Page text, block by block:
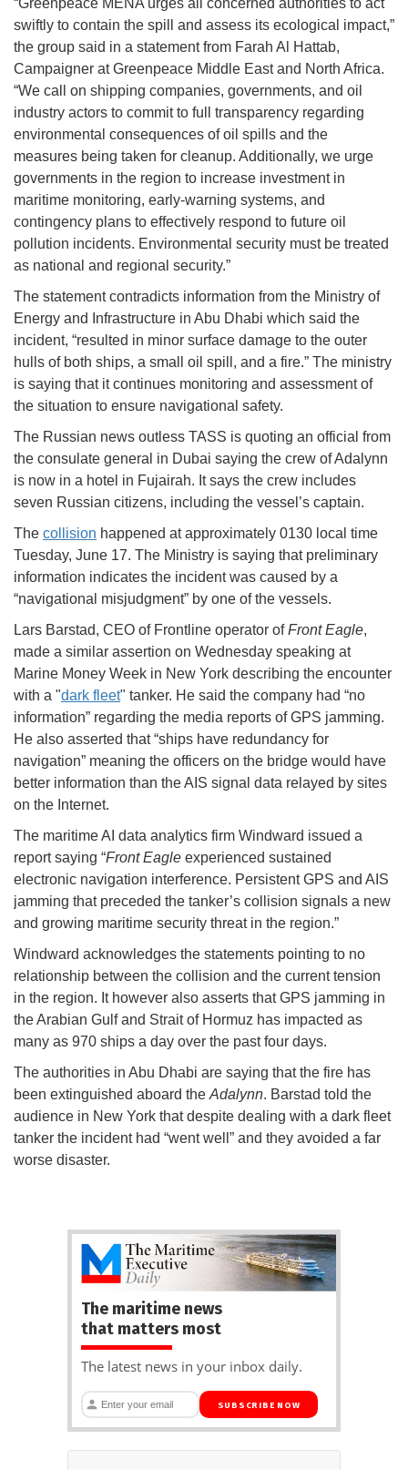
“Greenpeace MENA urges all concerned authorities to act
swiftly to contain the spill and assess its ecological impact,”
the group said in a statement from Farah Al Hattab,
Campaigner at Greenpeace Middle East and North Africa.
“We call on shipping companies, governments, and oil
industry actors to commit to full transparency regarding
environmental consequences of oil spills and the
measures being taken for cleanup. Additionally, we urge
governments in the region to increase investment in
maritime monitoring, early-warning systems, and
contingency plans to effectively respond to future oil
pollution incidents. Environmental security must be treated
as national and regional security.”
The statement contradicts information from the Ministry of
Energy and Infrastructure in Abu Dhabi which said the
incident, “resulted in minor surface damage to the outer
hulls of both ships, a small oil spill, and a fire.” The ministry
is saying that it continues monitoring and assessment of
the situation to ensure navigational safety.
The Russian news outless TASS is quoting an official from
the consulate general in Dubai saying the crew of Adalynn
is now in a hotel in Fujairah. It says the crew includes
seven Russian citizens, including the vessel’s captain.
The collision happened at approximately 0130 local time
Tuesday, June 17. The Ministry is saying that preliminary
information indicates the incident was caused by a
“navigational misjudgment” by one of the vessels.
Lars Barstad, CEO of Frontline operator ofFront Eagle,
made a similar assertion on Wednesday speaking at
Marine Money Week in New York describing the encounter
with a "dark fleet" tanker. He said the company had “no
information” regarding the media reports of GPS jamming.
He also asserted that “ships have redundancy for
navigation” meaning the officers on the bridge would have
better information than the AIS signal data relayed by sites
on the Internet.
The maritime AI data analytics firm Windward issued a
report saying “Front Eagle experienced sustained
electronic navigation interference. Persistent GPS and AIS
jamming that preceded the tanker’s collision signals a new
and growing maritime security threat in the region.”
Windward acknowledges the statements pointing to no
relationship between the collision and the current tension
in the region. It however also asserts that GPS jamming in
the Arabian Gulf and Strait of Hormuz has impacted as
many as 970 ships a day over the past four days.
The authorities in Abu Dhabi are saying that the fire has
been extinguished aboard the Adalynn. Barstad told the
audience in New York that despite dealing with a dark fleet
tanker the incident had “went well” and they avoided a far
worse disaster.
The maritime news
that matters most
The latest news in your inbox daily.
SUBSCRIBE NOW